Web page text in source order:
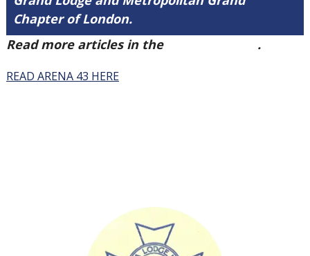
Chapter of London.
Read more articles in the
.
READ ARENA 43 HERE